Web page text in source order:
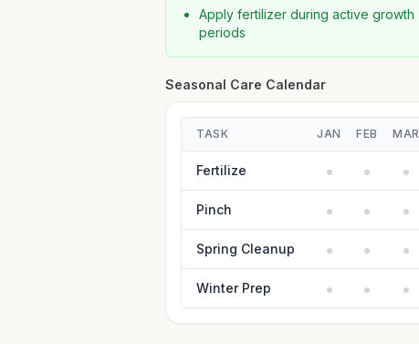
Apply fertilizer during active growth
periods
Seasonal Care Calendar
TASK JAN FEB MAR
Fertilize
Pinch
Spring Cleanup
Winter Prep